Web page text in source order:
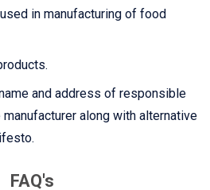
in manufacturing of food
and address of responsible
along with alternative
FAQ's